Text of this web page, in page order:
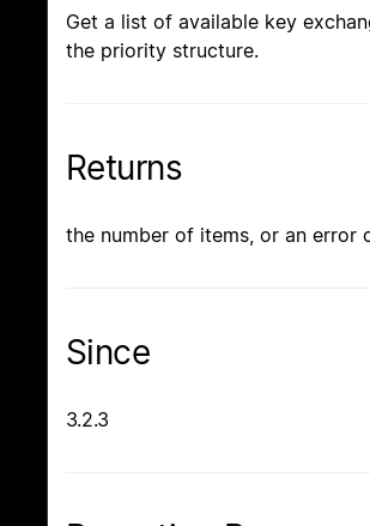
Get a list of available key
the priority structure.
Returns
the number of items, or an error
Since
3.2.3